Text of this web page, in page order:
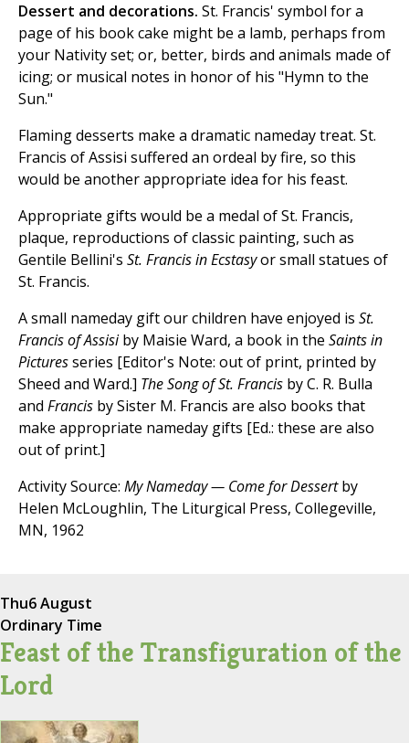
Dessert and decorations. St. Francis' symbol for a
page of his book cake might be a lamb, perhaps from
your Nativity set; or, better, birds and animals made of
icing; or musical notes in honor of his "Hymn to the
Sun."
Flaming desserts make a dramatic nameday treat. St.
Francis of Assisi suffered an ordeal by fire, so this
would be another appropriate idea for his feast.
Appropriate gifts would be a medal of St. Francis,
plaque, reproductions of classic painting, such as
Gentile Bellini's St. Francis in Ecstasyor small statues of
St. Francis.
A small nameday gift our children have enjoyed is St.
Francis of Assisiby Maisie Ward, a book in the Saints in
Picturesseries [Editor's Note: out of print, printed by
Sheed and Ward.] The Song of St. Francis by C. R. Bulla
and Francis by Sister M. Francis are also books that
make appropriate nameday gifts [Ed.: these are also
out of print.]
Activity Source: My Nameday — Come for Dessertby
Helen McLoughlin, The Liturgical Press, Collegeville,
MN, 1962
Thu6 August
Ordinary Time
Feast of the Transfiguration of the
Lord